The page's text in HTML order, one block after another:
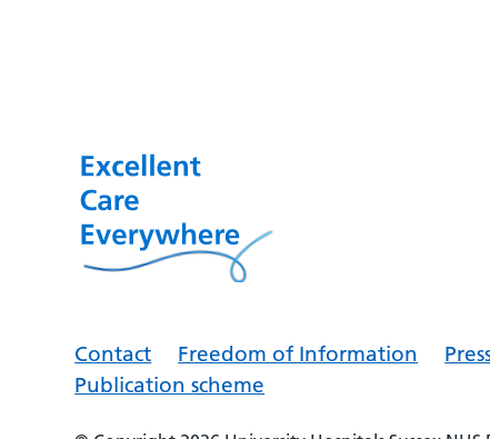
Contact Freedom of Information
Publication scheme